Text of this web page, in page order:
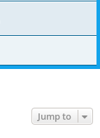
Jump to